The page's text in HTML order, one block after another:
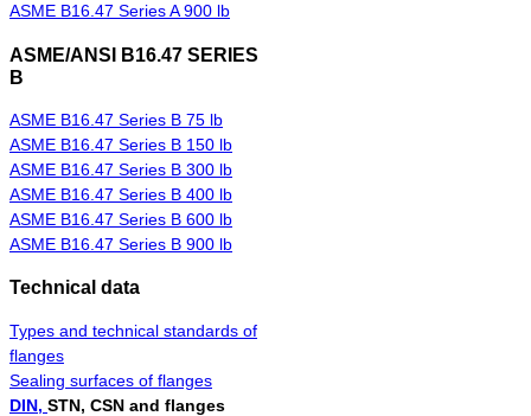
ASME B16.47 Series A 900 lb
ASME/ANSI B16.47 SERIES
B
ASME B16.47 Series B 75 lb
ASME B16.47 Series B 150 lb
ASME B16.47 Series B 300 lb
ASME B16.47 Series B 400 lb
ASME B16.47 Series B 600 lb
ASME B16.47 Series B 900 lb
Technical data
Types and technical standards of
flanges
Sealing surfaces of flanges
DIN, STN, CSN and flanges